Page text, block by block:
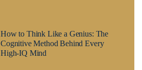
How to Think Like a Genius: The
Cognitive Method Behind Every
High-IQ Mind